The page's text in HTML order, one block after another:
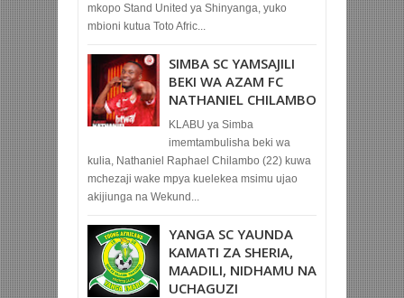
mkopo Stand United ya Shinyanga, yuko
mbioni kutua Toto Afric...
SIMBA SC YAMSAJILI
BEKI WA AZAM FC
NATHANIEL CHILAMBO
KLABU ya Simba
imemtambulisha beki wa
kulia, Nathaniel Raphael Chilambo (22) kuwa
mchezaji wake mpya kuelekea msimu ujao
akijiunga na Wekund...
YANGA SC YAUNDA
KAMATI ZA SHERIA,
MAADILI, NIDHAMU NA
UCHAGUZI